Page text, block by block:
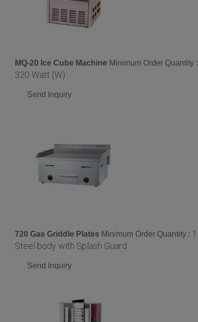
MQ-20 Ice Cube Machine Minimum Order Quantity :
320 Watt (W)
Send Inquiry
720 Gas Griddle Plates Minimum Order Quantity : 1
Steel body with Splash Guard
Send Inquiry